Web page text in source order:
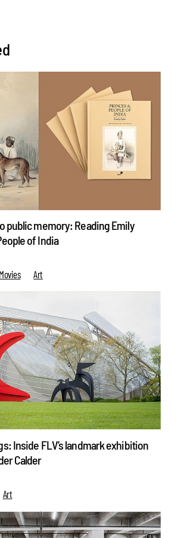
public memory: Reading Emily
of India
Art
Inside FLV’s landmark exhibition
Calder
Art